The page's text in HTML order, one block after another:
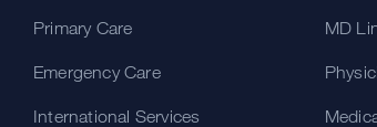
Primary Care
Emergency Care
International Services
MD